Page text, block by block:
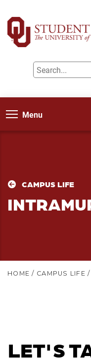
Menu
CAMPUS LIFE
HOME / CAMPUS LIFE /
LET'S